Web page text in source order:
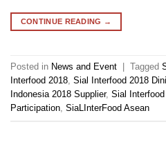
CONTINUE READING →
Posted in News and Event Tagged
Interfood 2018, Sial Interfood 2018
Indonesia 2018 Supplier, Sial
Participation, SiaLInterFood Asean